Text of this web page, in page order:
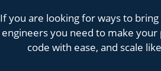
If you are looking for ways to
engineers you need to make
code with ease, and scale